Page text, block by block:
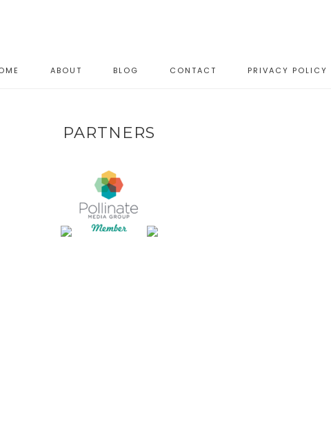
ABOUT BLOG CONTACT PRIVACY POLICY
PARTNERS